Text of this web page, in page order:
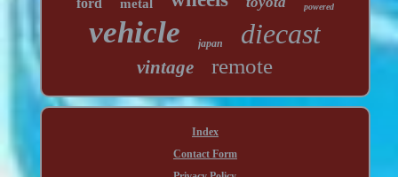
metal powered
vehicle japan diecast
vintage remote
Index
Contact Form